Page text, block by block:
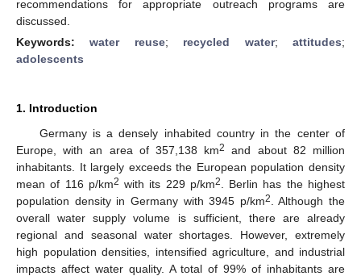
recommendations for appropriate outreach programs are
discussed.
Keywords:water reuse; recycled water;attitudes;
adolescents
1. Introduction
Germany is a densely inhabited country in the center of
Europe, with an area of 357,138 km2
and about 82 million
inhabitants. It largely exceeds the European population density
mean of 116 p/km2 with its 229 p/km2
. Berlin has the highest
population density in Germany with 3945 p/km2
. Although the
overall water supply volume is sufficient, there are already
regional and seasonal water shortages. However, extremely
high population densities, intensified agriculture, and industrial
impacts affect water quality. A total of 99% of inhabitants are